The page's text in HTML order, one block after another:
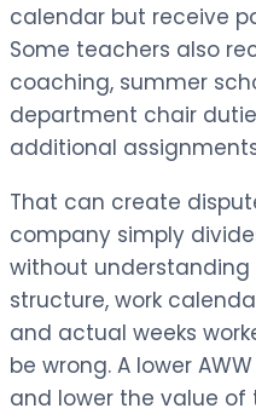
calendar but receive
Some teachers also
coaching, summer
department chair
additional
That can create
company simply
without
structure, work
and actual weeks
be wrong. A lower
and lower the value of